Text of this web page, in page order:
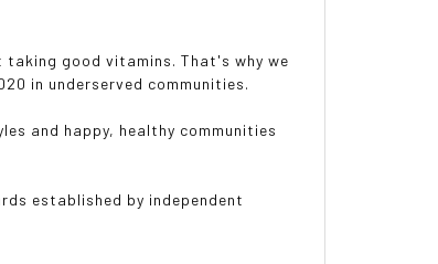
good vitamins. That's why we
in underserved communities.
and happy, healthy communities
established by independent